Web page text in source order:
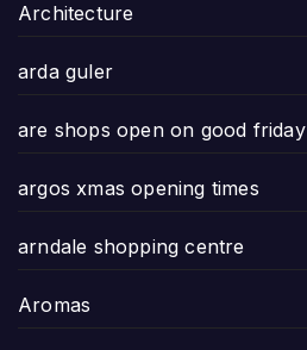
Architecture
arda guler
are shops open on good friday
argos xmas opening times
arndale shopping centre
Aromas